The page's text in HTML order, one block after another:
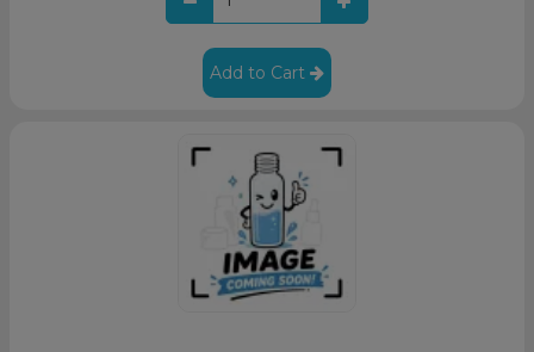
Add to Cart